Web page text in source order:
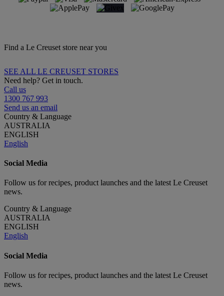
Find a Le Creuset store near you
SEE ALL LE CREUSET STORES
Need help? Get in touch.
Call us
1300 767 993
Send us an email
Country & Language
AUSTRALIA
ENGLISH
English
Social Media
Follow us for recipes, product launches and the latest Le Creuset
news.
Country & Language
AUSTRALIA
ENGLISH
English
Social Media
Follow us for recipes, product launches and the latest Le Creuset
news.